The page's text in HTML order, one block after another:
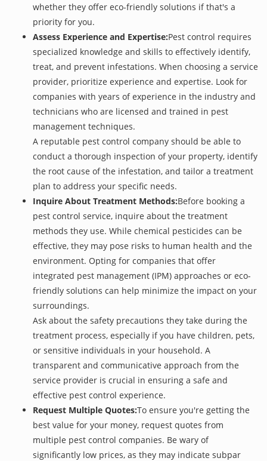
whether they offer eco-friendly solutions if that's a
priority for you.
Assess Experience and Expertise:Pest control requires
specialized knowledge and skills to effectively identify,
treat, and prevent infestations. When choosing a service
provider, prioritize experience and expertise. Look for
companies with years of experience in the industry and
technicians who are licensed and trained in pest
management techniques.
A reputable pest control company should be able to
conduct a thorough inspection of your property, identify
the root cause of the infestation, and tailor a treatment
plan to address your specific needs.
Inquire About Treatment Methods:Before booking a
pest control service, inquire about the treatment
methods they use. While chemical pesticides can be
effective, they may pose risks to human health and the
environment. Opting for companies that offer
integrated pest management (IPM) approaches or eco-
friendly solutions can help minimize the impact on your
surroundings.
Ask about the safety precautions they take during the
treatment process, especially if you have children, pets,
or sensitive individuals in your household. A
transparent and communicative approach from the
service provider is crucial in ensuring a safe and
effective pest control experience.
Request Multiple Quotes:To ensure you're getting the
best value for your money, request quotes from
multiple pest control companies. Be wary of
significantly low prices, as they may indicate subpar